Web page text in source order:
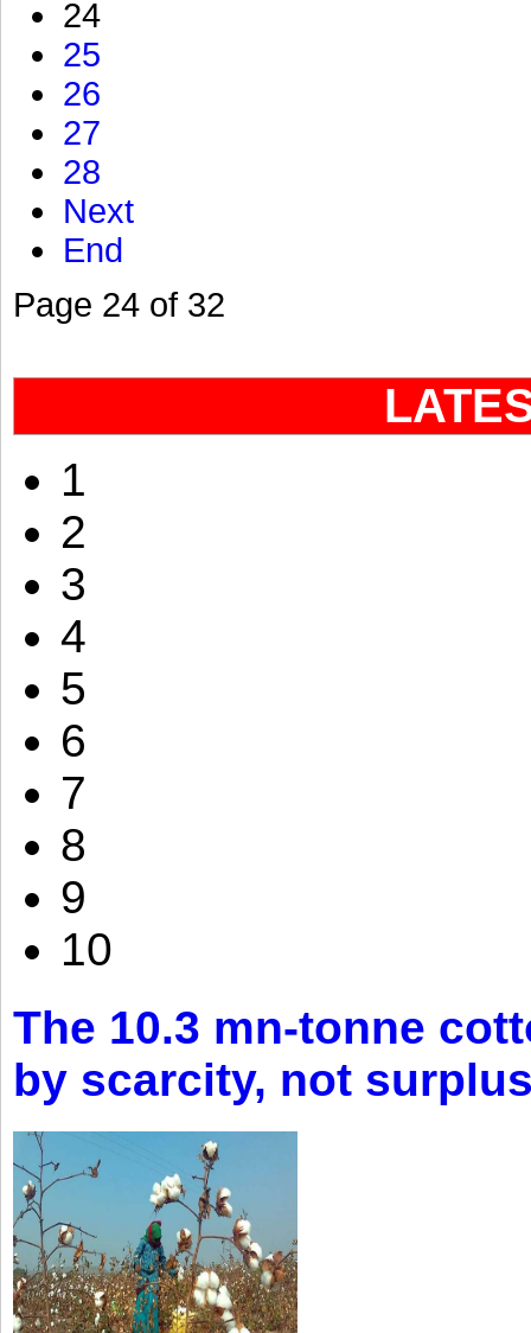
24
25
26
27
28
Next
End
Page 24 of 32
1
2
3
4
5
6
7
8
9
10
The 10.3 mn-tonne
by scarcity, not